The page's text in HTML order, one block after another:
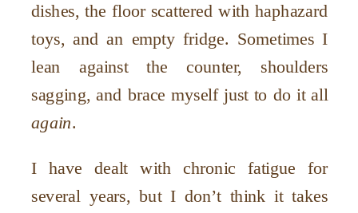
dishes, the floor scattered with haphazard
toys, and an empty fridge. Sometimes I
lean against the counter, shoulders
sagging, and brace myself just to do it all
again.
I have dealt with chronic fatigue for
several years, but I don’t think it takes